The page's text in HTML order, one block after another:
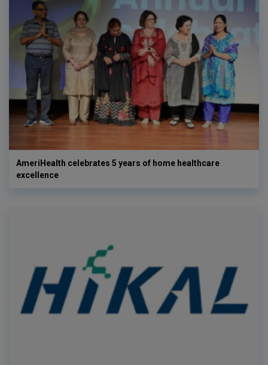
AmeriHealth celebrates 5 years of home healthcare
excellence